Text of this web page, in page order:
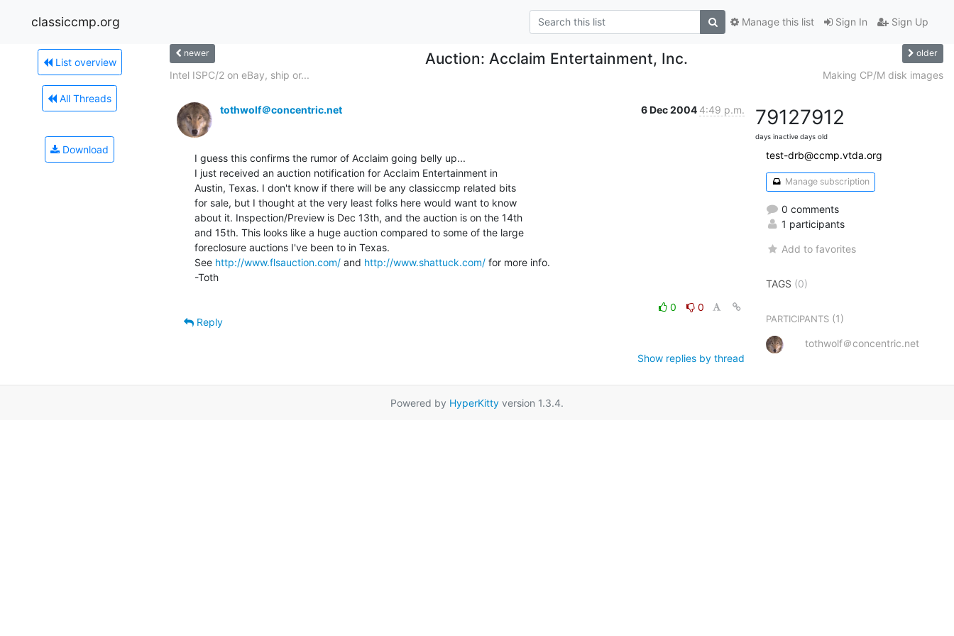
classiccmp.org Sign In Sign Up
Manage this list
List overview
All Threads
Download
newer Auction: Acclaim Entertainment, Inc. older
Intel ISPC/2 on eBay, ship or... Making CP/M disk images
tothwolf＠concentric.net 6 Dec 2004 4:49 p.m.
I guess this confirms the rumor of Acclaim going belly up...
I just received an auction notification for Acclaim Entertainment in
Austin, Texas. I don't know if there will be any classiccmp related bits
for sale, but I thought at the very least folks here would want to know
about it. Inspection/Preview is Dec 13th, and the auction is on the 14th
and 15th. This looks like a huge auction compared to some of the large
foreclosure auctions I've been to in Texas.
See http://www.flsauction.com/ and http://www.shattuck.com/ for more info.
-Toth
0
0
Reply
Show replies by thread
7912
days inactive
7912
days old
test-drb@ccmp.vtda.org
Manage subscription
0 comments
1 participants
Add to favorites
TAGS (0)
PARTICIPANTS (1)
tothwolf＠concentric.net
Powered by HyperKitty version 1.3.4.